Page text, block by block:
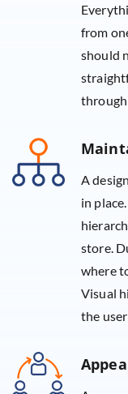
from
should
through
A
in
store.
where
Visual
the